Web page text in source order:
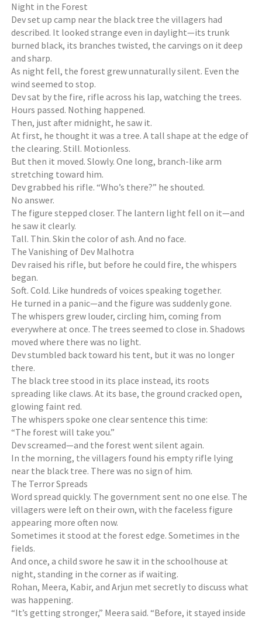
Night in the Forest
Dev set up camp near the black tree the villagers had
described. It looked strange even in daylight—its trunk
burned black, its branches twisted, the carvings on it deep
and sharp.
As night fell, the forest grew unnaturally silent. Even the
wind seemed to stop.
Dev sat by the fire, rifle across his lap, watching the trees.
Hours passed. Nothing happened.
Then, just after midnight, he saw it.
At first, he thought it was a tree. A tall shape at the edge of
the clearing. Still. Motionless.
But then it moved. Slowly. One long, branch-like arm
stretching toward him.
Dev grabbed his rifle. “Who’s there?” he shouted.
No answer.
The figure stepped closer. The lantern light fell on it—and
he saw it clearly.
Tall. Thin. Skin the color of ash. And no face.
The Vanishing of Dev Malhotra
Dev raised his rifle, but before he could fire, the whispers
began.
Soft. Cold. Like hundreds of voices speaking together.
He turned in a panic—and the figure was suddenly gone.
The whispers grew louder, circling him, coming from
everywhere at once. The trees seemed to close in. Shadows
moved where there was no light.
Dev stumbled back toward his tent, but it was no longer
there.
The black tree stood in its place instead, its roots
spreading like claws. At its base, the ground cracked open,
glowing faint red.
The whispers spoke one clear sentence this time:
“The forest will take you.”
Dev screamed—and the forest went silent again.
In the morning, the villagers found his empty rifle lying
near the black tree. There was no sign of him.
The Terror Spreads
Word spread quickly. The government sent no one else. The
villagers were left on their own, with the faceless figure
appearing more often now.
Sometimes it stood at the forest edge. Sometimes in the
fields.
And once, a child swore he saw it in the schoolhouse at
night, standing in the corner as if waiting.
Rohan, Meera, Kabir, and Arjun met secretly to discuss what
was happening.
“It’s getting stronger,” Meera said. “Before, it stayed inside